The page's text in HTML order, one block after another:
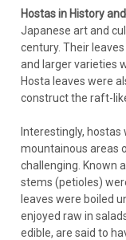
Hostas in History
Japanese art and
century. Their
and larger varieties
Hosta leaves were
construct the raft-
Interestingly, hostas
mountainous areas
challenging. Known
stems (petioles)
leaves were boiled
enjoyed raw in
edible, are said to